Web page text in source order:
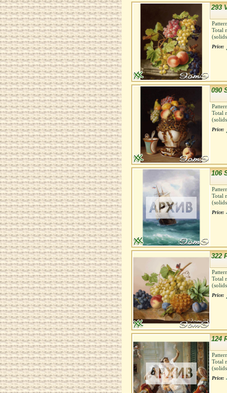
293
Total
Price:
090
Total
Price:
106
Total
Price:
322
Total
Price:
124
Total
Price: